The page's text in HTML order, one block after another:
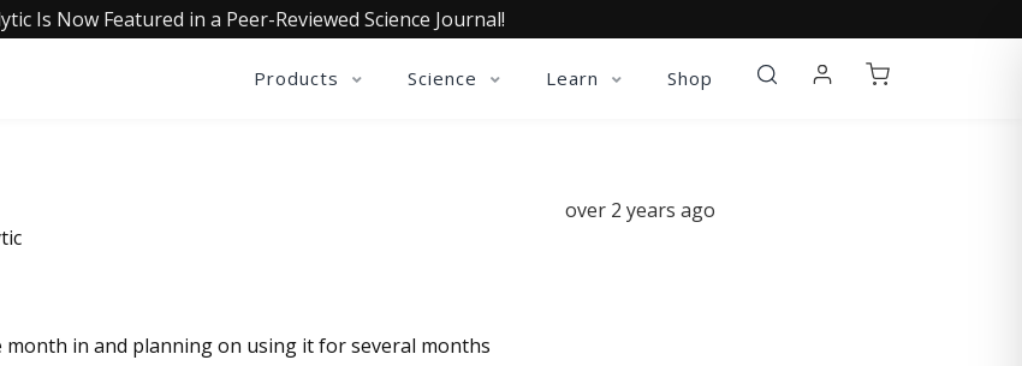
Is Now Featured in a Peer-Reviewed Science Journal!
Products Science Learn Shop
over 2 years ago
month in and planning on using it for several months